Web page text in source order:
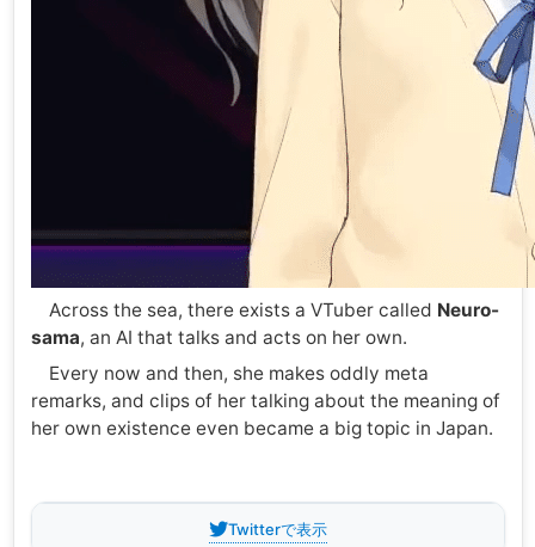
Across the sea, there exists a VTuber called Neuro-
sama, an AI that talks and acts on her own.
Every now and then, she makes oddly meta
remarks, and clips of her talking about the meaning of
her own existence even became a big topic in Japan.
Twitterで表示